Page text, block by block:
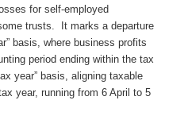
for self-employed
trusts. It marks a departure
basis, where business profits
period ending within the tax
year” basis, aligning taxable
year, running from 6 April to 5